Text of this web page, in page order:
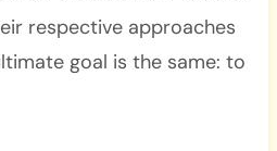
respective approaches
goal is the same: to